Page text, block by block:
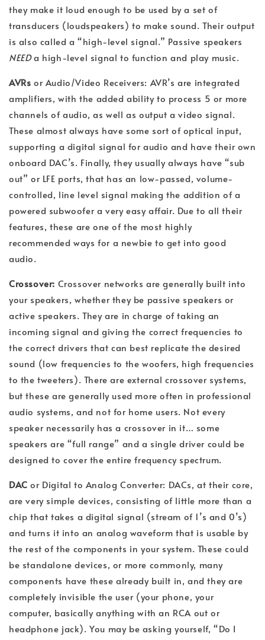
they make it loud enough to be used by a set of
transducers (loudspeakers) to make sound. Their output
is also called a “high-level signal.” Passive speakers
NEEDa high-level signal to function and play music.
AVRs or Audio/Video Receivers: AVR’s are integrated
amplifiers, with the added ability to process 5 or more
channels of audio, as well as output a video signal.
These almost always have some sort of optical input,
supporting a digital signal for audio and have their own
onboard DAC’s. Finally, they usually always have “sub
out” or LFE ports, that has an low-passed, volume-
controlled, line level signal making the addition of a
powered subwoofer a very easy affair. Due to all their
features, these are one of the most highly
recommended ways for a newbie to get into good
audio.
Crossover: Crossover networks are generally built into
your speakers, whether they be passive speakers or
active speakers. They are in charge of taking an
incoming signal and giving the correct frequencies to
the correct drivers that can best replicate the desired
sound (low frequencies to the woofers, high frequencies
to the tweeters). There are external crossover systems,
but these are generally used more often in professional
audio systems, and not for home users. Not every
speaker necessarily has a crossover in it… some
speakers are “full range” and a single driver could be
designed to cover the entire frequency spectrum.
DAC or Digital to Analog Converter: DACs, at their core,
are very simple devices, consisting of little more than a
chip that takes a digital signal (stream of 1’s and 0’s)
and turns it into an analog waveform that is usable by
the rest of the components in your system. These could
be standalone devices, or more commonly, many
components have these already built in, and they are
completely invisible the user (your phone, your
computer, basically anything with an RCA out or
headphone jack). You may be asking yourself, “Do I